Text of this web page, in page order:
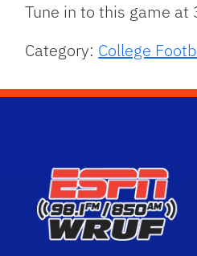
Tune in to this game at
Category: College